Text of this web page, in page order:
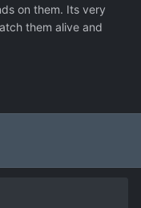
on them. Its very
them alive and